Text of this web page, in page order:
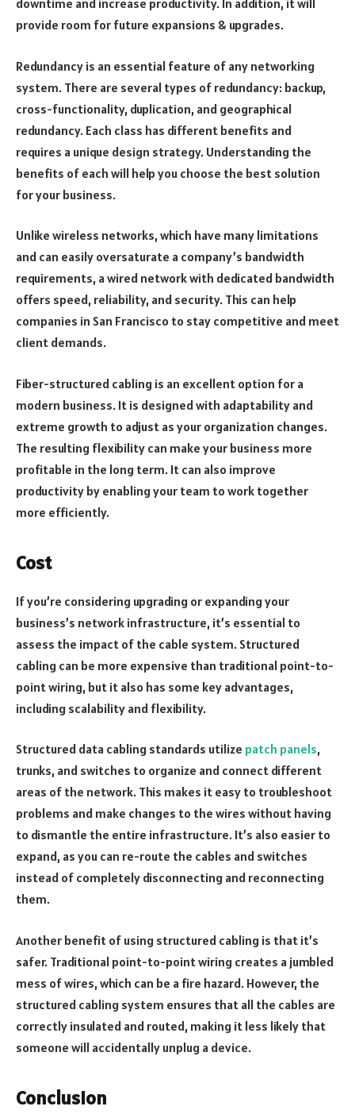
downtime and increase productivity. In addition, it will
provide room for future expansions & upgrades.
Redundancy is an essential feature of any networking
system. There are several types of redundancy: backup,
cross-functionality, duplication, and geographical
redundancy. Each class has different benefits and
requires a unique design strategy. Understanding the
benefits of each will help you choose the best solution
for your business.
Unlike wireless networks, which have many limitations
and can easily oversaturate a company’s bandwidth
requirements, a wired network with dedicated bandwidth
offers speed, reliability, and security. This can help
companies in San Francisco to stay competitive and meet
client demands.
Fiber-structured cabling is an excellent option for a
modern business. It is designed with adaptability and
extreme growth to adjust as your organization changes.
The resulting flexibility can make your business more
profitable in the long term. It can also improve
productivity by enabling your team to work together
more efficiently.
Cost
If you’re considering upgrading or expanding your
business’s network infrastructure, it’s essential to
assess the impact of the cable system. Structured
cabling can be more expensive than traditional point-to-
point wiring, but it also has some key advantages,
including scalability and flexibility.
Structured data cabling standards utilize patch panels,
trunks, and switches to organize and connect different
areas of the network. This makes it easy to troubleshoot
problems and make changes to the wires without having
to dismantle the entire infrastructure. It’s also easier to
expand, as you can re-route the cables and switches
instead of completely disconnecting and reconnecting
them.
Another benefit of using structured cabling is that it’s
safer. Traditional point-to-point wiring creates a jumbled
mess of wires, which can be a fire hazard. However, the
structured cabling system ensures that all the cables are
correctly insulated and routed, making it less likely that
someone will accidentally unplug a device.
Conclusion